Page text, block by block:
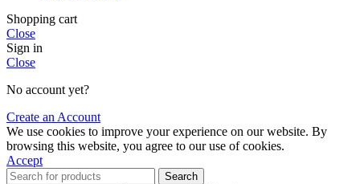
Shopping cart
Close
Sign in
Close
No account yet?
Create an Account
We use cookies to improve your experience on our website. By
browsing this website, you agree to our use of cookies.
Accept
Search